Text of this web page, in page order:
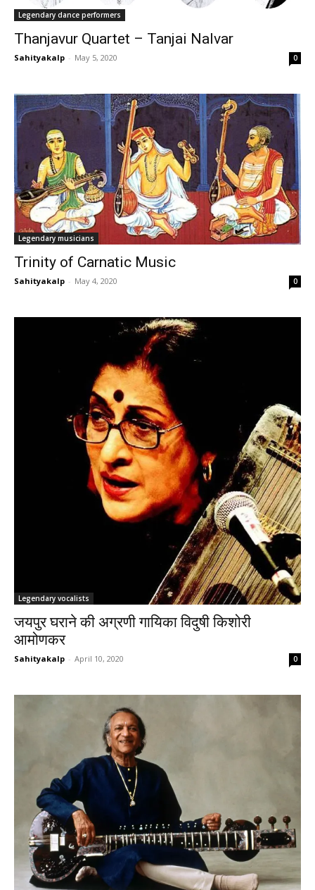
Legendary dance performers
Thanjavur Quartet – Tanjai Nalvar
Sahityakalp - May 5, 2020 0
Legendary musicians
Trinity of Carnatic Music
Sahityakalp - May 4, 2020 0
Legendary vocalists
जयपुर घराने की अग्रणी गायिका विदुषी किशोरी
आमोणकर
Sahityakalp - April 10, 2020 0